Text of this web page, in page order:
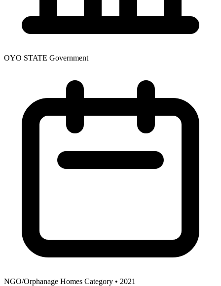
OYO STATE Government
NGO/Orphanage Homes Category • 2021